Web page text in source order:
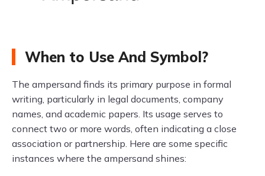
When to Use And Symbol?
The ampersand finds its primary purpose in formal
writing, particularly in legal documents, company
names, and academic papers. Its usage serves to
connect two or more words, often indicating a close
association or partnership. Here are some specific
instances where the ampersand shines: